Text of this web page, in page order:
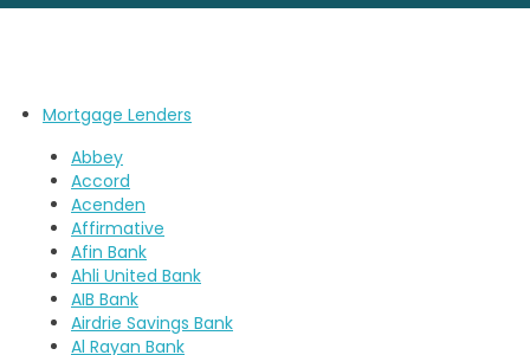
Mortgage Lenders
Abbey
Accord
Acenden
Affirmative
Afin Bank
Ahli United Bank
AIB Bank
Airdrie Savings Bank
Al Rayan Bank